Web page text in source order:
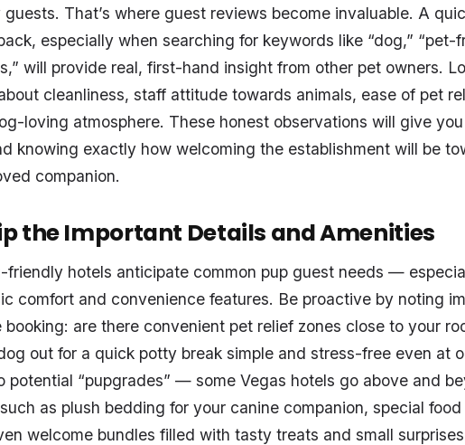
That’s where guest reviews become invaluable. A
especially when searching for keywords like “dog,” “pet-
will provide real, first-hand insight from other pet owners.
cleanliness, staff attitude towards animals, ease of pet
loving atmosphere. These honest observations will give
knowing exactly how welcoming the establishment will be
companion.
the Important Details and Amenities
friendly hotels anticipate common pup guest needs —
comfort and convenience features. Be proactive by noting
booking: are there convenient pet relief zones close to your
out for a quick potty break simple and stress-free even at
potential “pupgrades” — some Vegas hotels go above and
as plush bedding for your canine companion, special
welcome bundles filled with tasty treats and small